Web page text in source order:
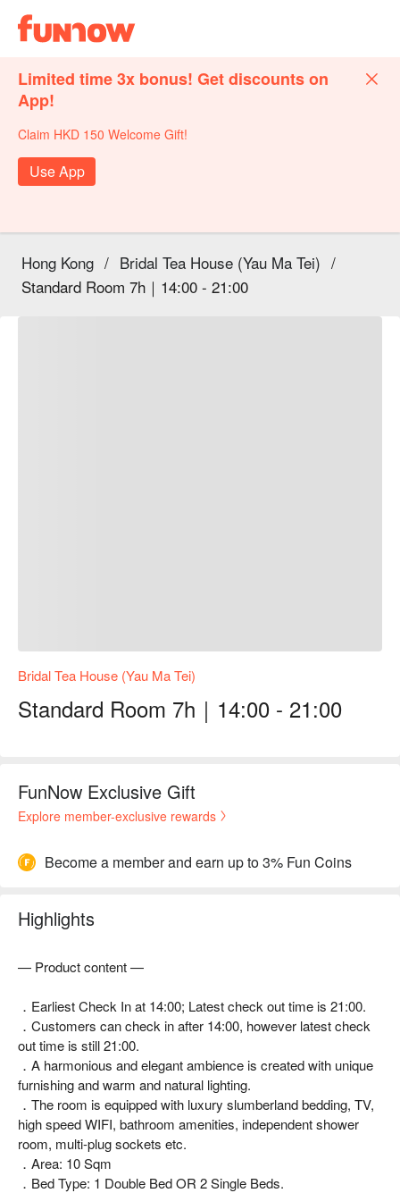
Limited time 3x bonus! Get discounts on
App!
Claim HKD 150 Welcome Gift!
Use App
Hong Kong / Bridal Tea House (Yau Ma Tei) /
Standard Room 7h｜14:00 - 21:00
Bridal Tea House (Yau Ma Tei)
Standard Room 7h｜14:00 - 21:00
FunNow Exclusive Gift
Explore member-exclusive rewards
Become a member and earn up to 3% Fun Coins
Highlights
— Product content —
．Earliest Check In at 14:00; Latest check out time is 21:00.
．Customers can check in after 14:00, however latest check
out time is still 21:00.
．A harmonious and elegant ambience is created with unique
furnishing and warm and natural lighting.
．The room is equipped with luxury slumberland bedding, TV,
high speed WIFI, bathroom amenities, independent shower
room, multi-plug sockets etc.
．Area: 10 Sqm
．Bed Type: 1 Double Bed OR 2 Single Beds.